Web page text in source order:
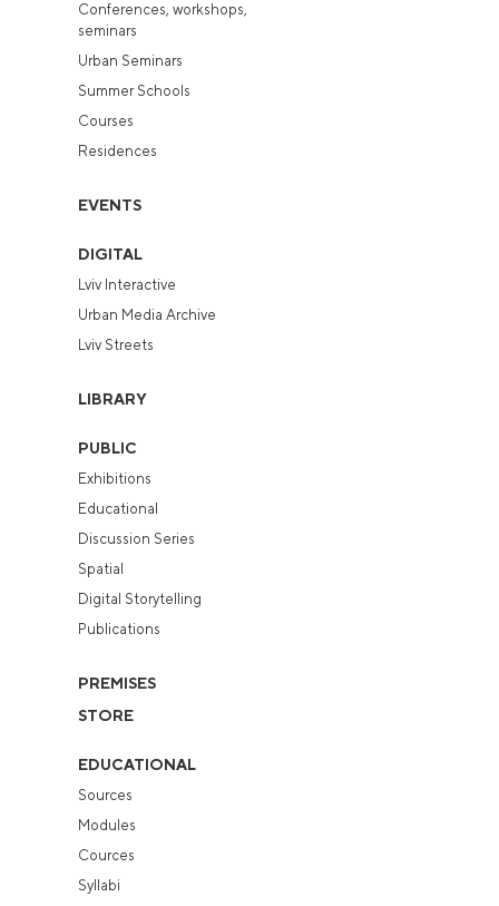
Conferences, workshops,
seminars
Urban Seminars
Summer Schools
Courses
Residences
EVENTS
DIGITAL
Lviv Interactive
Urban Media Archive
Lviv Streets
LIBRARY
PUBLIC
Exhibitions
Educational
Discussion Series
Spatial
Digital Storytelling
Publications
PREMISES
STORE
EDUCATIONAL
Sources
Modules
Cources
Syllabi